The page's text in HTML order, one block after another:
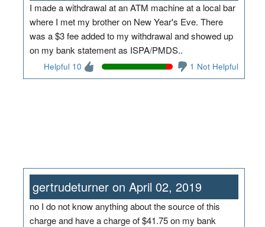
I made a withdrawal at an ATM machine at a local bar
where I met my brother on New Year's Eve. There
was a $3 fee added to my withdrawal and showed up
on my bank statement as ISPA/PMDS..
Helpful 10 1 Not Helpful
gertrudeturner on April 02, 2019
no I do not know anything about the source of this
charge and have a charge of $41.75 on my bank